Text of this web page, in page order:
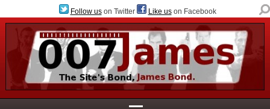
Follow uson Twitter Like uson Facebook